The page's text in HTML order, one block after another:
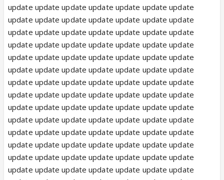
update update update update update update update
update update update update update update update
update update update update update update update
update update update update update update update
update update update update update update update
update update update update update update update
update update update update update update update
update update update update update update update
update update update update update update update
update update update update update update update
update update update update update update update
update update update update update update update
update update update update update update update
update update update update update update update